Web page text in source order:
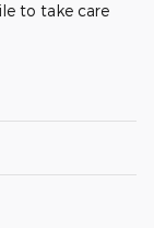
to take care